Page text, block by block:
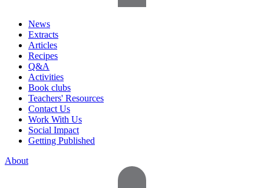
News
Extracts
Articles
Recipes
Q&A
Activities
Book clubs
Teachers' Resources
Contact Us
Work With Us
Social Impact
Getting Published
About